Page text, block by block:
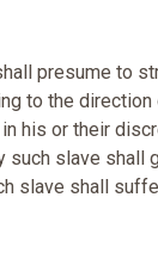
presume to
to the
his or their
slave shall
slave shall